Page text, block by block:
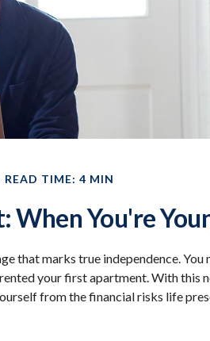
READ TIME: 4 MIN
When You're
that marks true independence. You
your first apartment. With this
from the financial risks life